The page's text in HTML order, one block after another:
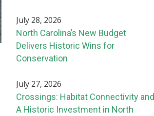
July 28, 2026
North Carolina’s New Budget
Delivers Historic Wins for
Conservation
July 27, 2026
Crossings: Habitat Connectivity and
A Historic Investment in North